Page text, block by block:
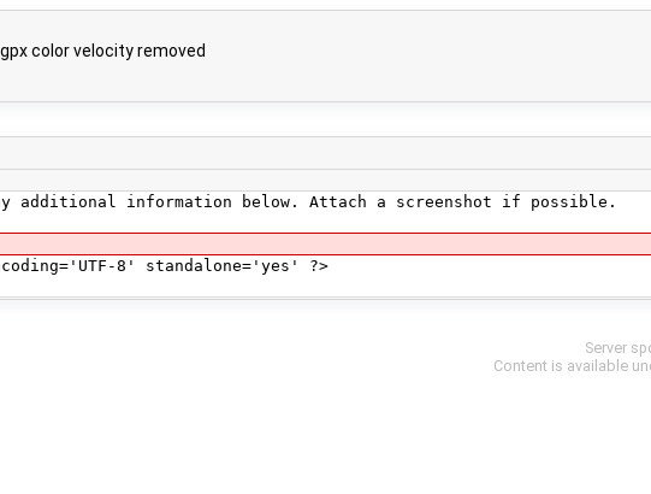
color velocity removed
additional information below. Attach a screenshot if possible.
8' standalone='yes' ?>
Server
Content is available